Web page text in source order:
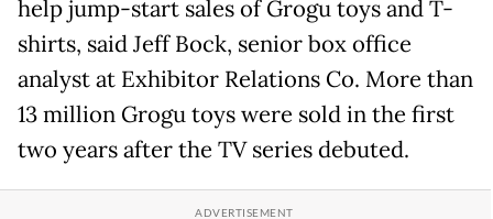
help jump-start sales of Grogu toys and T-
shirts, said Jeff Bock, senior box ​office
analyst at Exhibitor Relations Co. More than
13 million Grogu toys were sold in the first
two years after the TV series debuted.